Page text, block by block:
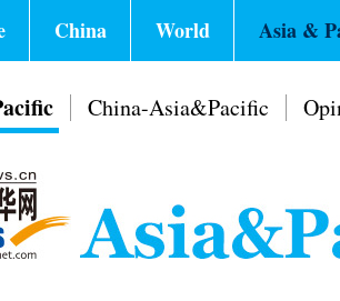
China World Asia &
China-Asia&Pacific